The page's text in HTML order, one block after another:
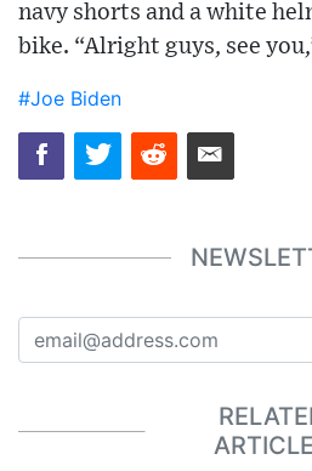
navy shorts and a white
bike. “Alright guys, see
#Joe Biden